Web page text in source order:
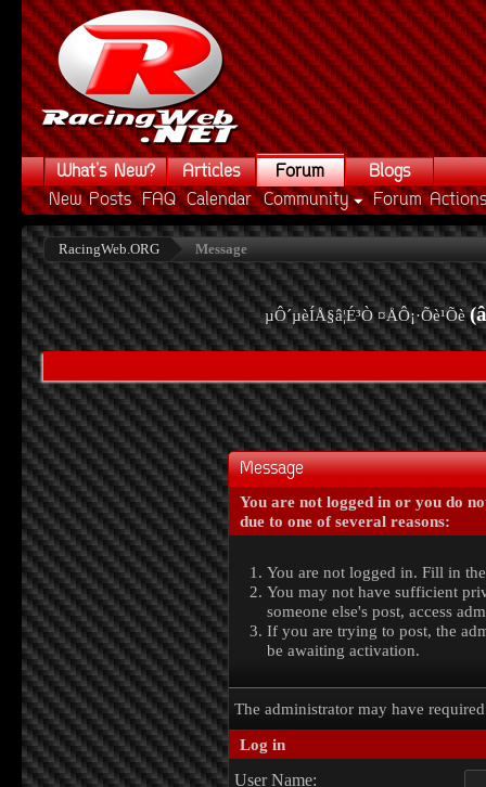
What's New? Articles
Forum
New Posts FAQ Calendar Community Forum Actions
Blogs
RacingWeb.ORG Message
µÔ´µèÍÅ§â¦É³Ò ¤ÅÔ¡·Õè¹Õè
Message
You are not logged in or you do
due to one of several reasons:
You are not logged in. Fill in
You may not have sufficient
someone else's post, access
If you are trying to post, the
be awaiting activation.
The administrator may have
Log in
User Name: